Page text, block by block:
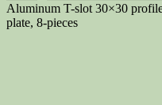
Aluminum T-slot 30×30
plate, 8-pieces